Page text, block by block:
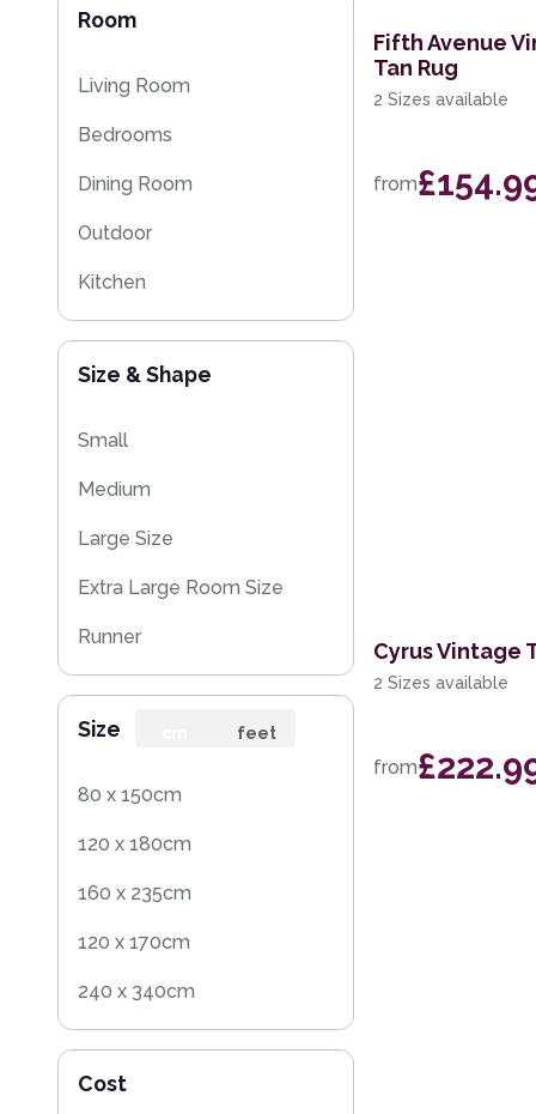
Brown
Sparkly & Shiny Rugs
Floral Rugs
Flash Sales
Kilim Rugs
Eco Friendly Rugs
Washable Rugs
Room
Living Room
Bedrooms
Dining Room
Outdoor
Kitchen
Size & Shape
Small
Medium
Large Size
Extra Large Room Size
Runner
Size feet
80 x 150cm
120 x 180cm
160 x 235cm
120 x 170cm
240 x 340cm
160 x 230cm
Cost
Fifth Avenue
Tan Rug
2 Sizes available
from
Cyrus Vintage
2 Sizes available
from